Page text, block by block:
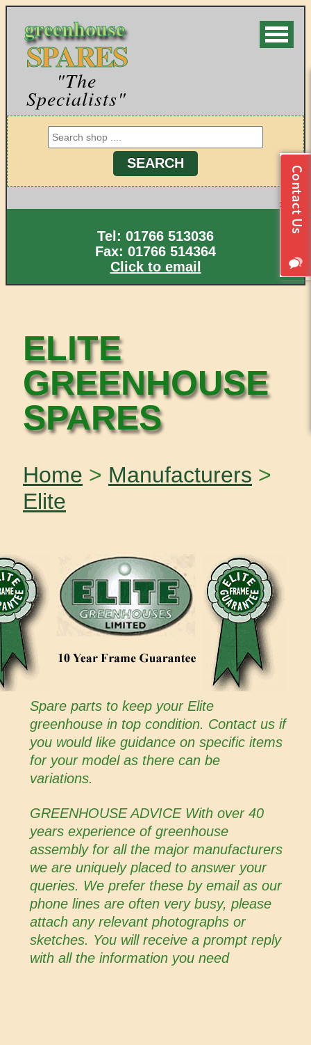
greenhouse
SPARES
"The
Specialists"
Tel: 01766 513036
Fax: 01766 514364
Click to email
ELITE
GREENHOUSE
SPARES
Home > Manufacturers >
Elite
Spare parts to keep your Elite
greenhouse in top condition. Contact us if
you would like guidance on specific items
for your model as there can be
variations.
GREENHOUSE ADVICE With over 40
years experience of greenhouse
assembly for all the major manufacturers
we are uniquely placed to answer your
queries. We prefer these by email as our
phone lines are often very busy, please
attach any relevant photographs or
sketches. You will receive a prompt reply
with all the information you need